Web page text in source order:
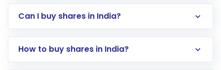
Can I buy shares in India?
How to buy shares in India?